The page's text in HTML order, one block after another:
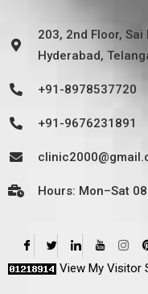
203, 2nd Floor,
Hyderabad,
+91-8978537720
+91-9676231891
Hours: Mon–Sat
View My Visitor